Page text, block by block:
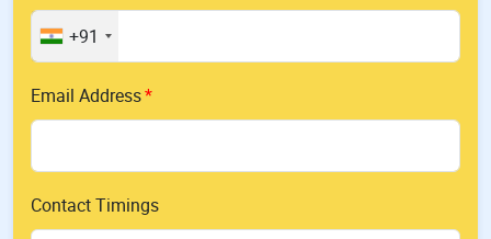
+91
Email Address
Contact Timings